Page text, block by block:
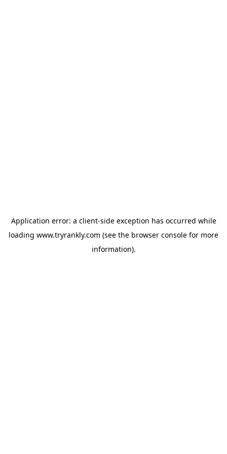
Application error: a client-side exception has occurred while
loading www.tryrankly.com (see the browser console for more
information).